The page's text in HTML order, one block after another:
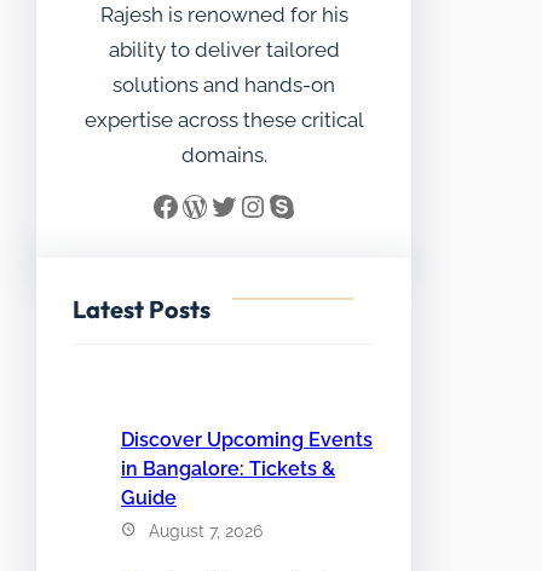
Rajesh is renowned for his
ability to deliver tailored
solutions and hands-on
expertise across these critical
domains.
Facebook WordPress Twitter InstagramSkype
Latest Posts
Discover Upcoming Events
in Bangalore: Tickets &
Guide
August 7, 2026